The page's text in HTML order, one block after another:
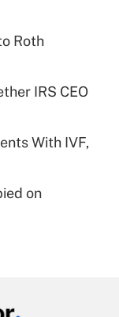
plan for
Act
Roth
IRS CEO
With IVF,
on